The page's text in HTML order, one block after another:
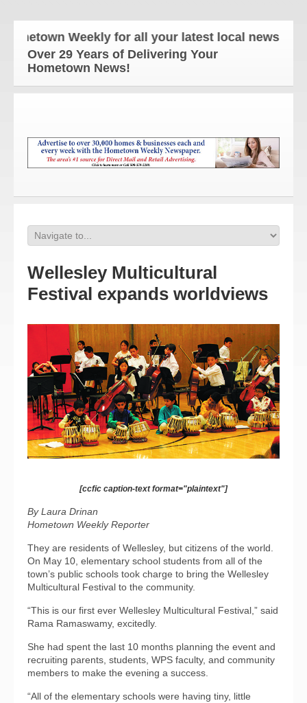
Weekly for all your latest local news and
Over 29 Years of Delivering Your
Hometown News!
Wellesley Multicultural
Festival expands worldviews
[ccfic caption-text format="plaintext"]
By Laura Drinan
Hometown Weekly Reporter
They are residents of Wellesley, but citizens of the world.
On May 10, elementary school students from all of the
town’s public schools took charge to bring the Wellesley
Multicultural Festival to the community.
“This is our first ever Wellesley Multicultural Festival,” said
Rama Ramaswamy, excitedly.
She had spent the last 10 months planning the event and
recruiting parents, students, WPS faculty, and community
members to make the evening a success.
“All of the elementary schools were having tiny, little